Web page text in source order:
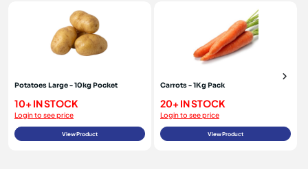
Potatoes Large - 10kg Pocket
10+ IN STOCK
Login to see price
View Product
Carrots - 1Kg Pack
20+ IN STOCK
Login to see price
View Product